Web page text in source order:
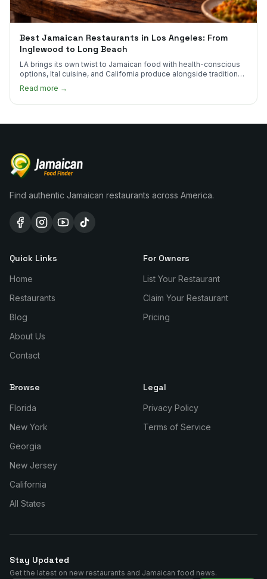
Best Jamaican Restaurants in Los Angeles: From
Inglewood to Long Beach
LA brings its own twist to Jamaican food with health-conscious
options, Ital cuisine, and California produce alongside traditional
plates.
Read more →
Find authentic Jamaican restaurants across America.
Quick Links
Home
Restaurants
Blog
About Us
Contact
For Owners
List Your Restaurant
Claim Your Restaurant
Pricing
Browse
Florida
New York
Georgia
New Jersey
California
All States
Legal
Privacy Policy
Terms of Service
Stay Updated
Get the latest on new restaurants and Jamaican food news.